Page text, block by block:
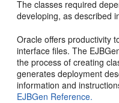
The classes required
developing, as described
Oracle offers productivity
interface files. The
the process of creating
generates deployment
information and
EJBGen Reference.